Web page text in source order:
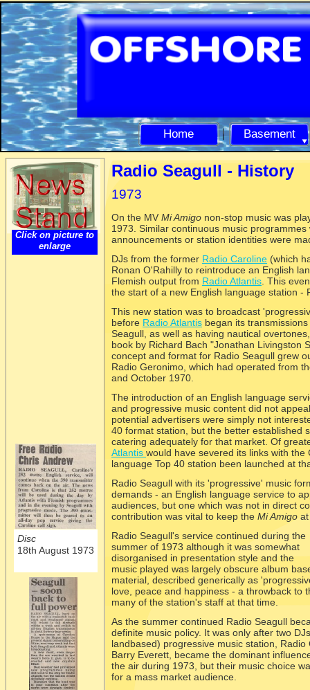
Home Basement
Radio Seagull - History
1973
On the MV Mi Amigo non-stop music was
1973. Similar continuous music
announcements or station identities were
DJs from the former Radio Caroline (which
Ronan O'Rahilly to reintroduce an English
Flemish output from Radio Atlantis . This
the start of a new English language station -
This new station was to broadcast
before Radio Atlantis began its
Seagull, as well as having nautical
book by Richard Bach "Jonathan Livingston
concept and format for Radio Seagull grew
Radio Geronimo, which had operated from
and October 1970.
The introduction of an English language
and progressive music content did not
potential advertisers were simply not
40 format station, but the better established
catering adequately for that market. Of
Atlantis would have severed its links with
language Top 40 station been launched at
Radio Seagull with its 'progressive' music
demands - an English language service to
audiences, but one which was not in direct
contribution was vital to keep the Mi Amigo
Radio Seagull's service continued during the
summer of 1973 although it was somewhat
disorganised in presentation style and the
music played was largely obscure album
material, described generically as
love, peace and happiness - a throwback to
many of the station's staff at that time.
As the summer continued Radio Seagull
definite music policy. It was only after two
landbased) progressive music station,
Barry Everett, became the dominant
the air during 1973, but their music choice
for a mass market audience.
Click on picture to
enlarge
Disc
18th August 1973